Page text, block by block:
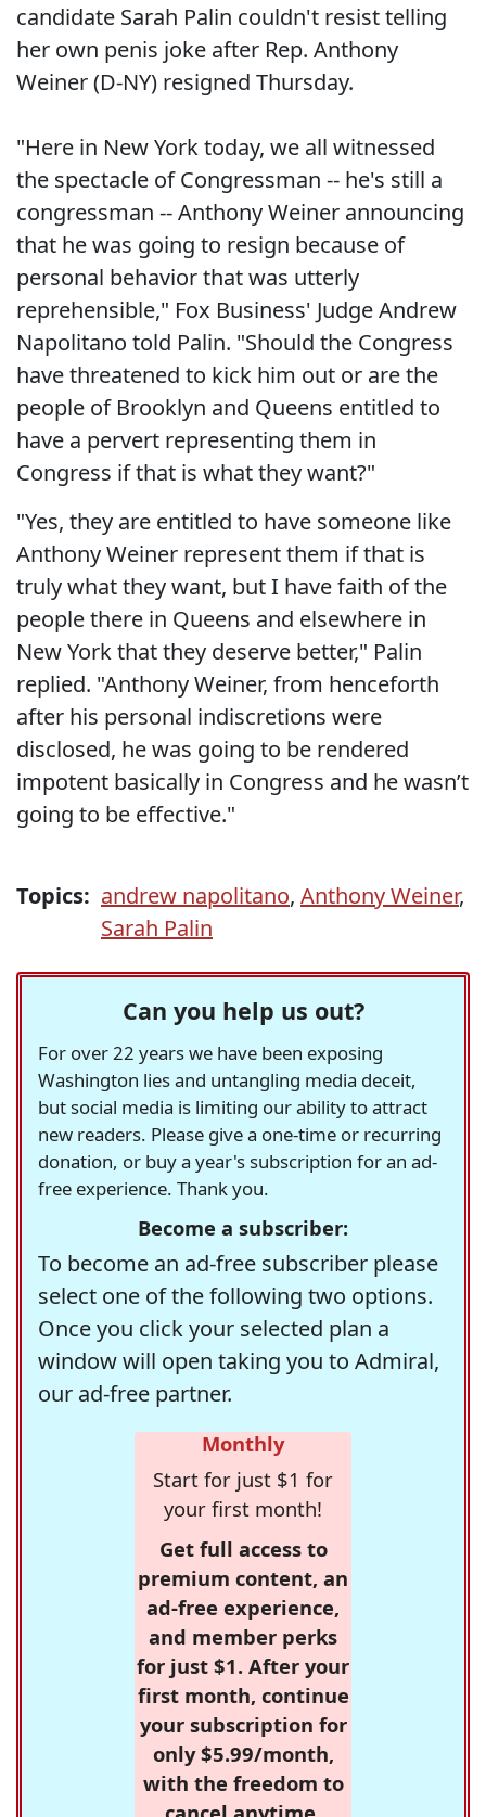
candidate Sarah Palin couldn't resist telling
her own penis joke after Rep. Anthony
Weiner (D-NY) resigned Thursday.
"Here in New York today, we all witnessed
the spectacle of Congressman -- he's still a
congressman -- Anthony Weiner announcing
that he was going to resign because of
personal behavior that was utterly
reprehensible," Fox Business' Judge Andrew
Napolitano told Palin. "Should the Congress
have threatened to kick him out or are the
people of Brooklyn and Queens entitled to
have a pervert representing them in
Congress if that is what they want?"
"Yes, they are entitled to have someone like
Anthony Weiner represent them if that is
truly what they want, but I have faith of the
people there in Queens and elsewhere in
New York that they deserve better," Palin
replied. "Anthony Weiner, from henceforth
after his personal indiscretions were
disclosed, he was going to be rendered
impotent basically in Congress and he wasn’t
going to be effective."
Topics: andrew napolitano, Anthony Weiner,
Sarah Palin
Can you help us out?
For over 22 years we have been exposing
Washington lies and untangling media deceit,
but social media is limiting our ability to attract
new readers. Please give a one-time or recurring
donation, or buy a year's subscription for an ad-
free experience. Thank you.
Become a subscriber:
To become an ad-free subscriber please
select one of the following two options.
Once you click your selected plan a
window will open taking you to Admiral,
our ad-free partner.
Monthly
Start for just $1 for
your first month!
Get full access to
premium content, an
ad-free experience,
and member perks
for just $1. After your
first month, continue
your subscription for
only $5.99/month,
with the freedom to